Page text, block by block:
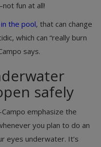
fun at all!
the pool, that can change
which can “really burn
says.
safely
emphasize the
you plan to do an
eyes underwater. It’s